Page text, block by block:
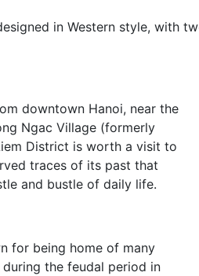
in Western style, with
downtown Hanoi, near the
Ngac Village (formerly
District is worth a visit to
traces of its past that
and bustle of daily life.
for being home of many
the feudal period in